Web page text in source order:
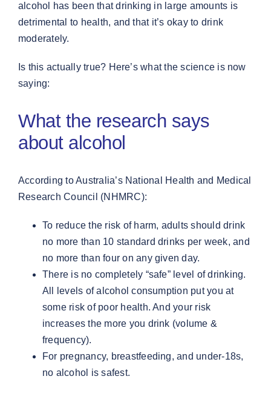
alcohol has been that drinking in large amounts is
detrimental to health, and that it’s okay to drink
moderately.
Is this actually true? Here’s what the science is now
saying:
What the research says
about alcohol
According to Australia’s National Health and Medical
Research Council (NHMRC):
To reduce the risk of harm, adults should drink
no more than 10 standard drinks per week, and
no more than four on any given day.
There is no completely “safe” level of drinking.
All levels of alcohol consumption put you at
some risk of poor health. And your risk
increases the more you drink (volume &
frequency).
For pregnancy, breastfeeding, and under-18s,
no alcohol is safest.